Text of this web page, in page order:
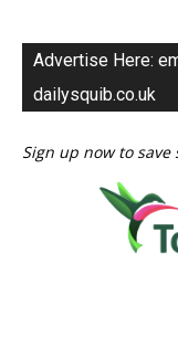
Advertise Here:
dailysquib.co.uk
Sign up now to